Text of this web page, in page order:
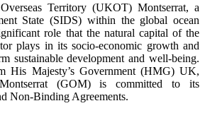
Territory (UKOT) Montserrat, a
State (SIDS) within the global ocean
role that the natural capital of the
plays in its socio-economic growth and
sustainable development and well-being.
His Majesty’s Government (HMG) UK,
(GOM) is committed to its
Non-Binding Agreements.